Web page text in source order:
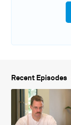
Recent Episodes